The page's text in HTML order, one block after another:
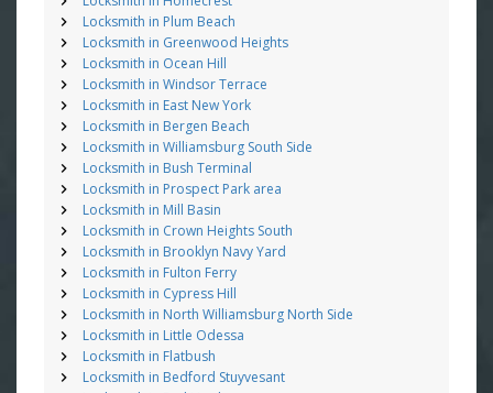
Locksmith in Plum Beach
Locksmith in Greenwood Heights
Locksmith in Ocean Hill
Locksmith in Windsor Terrace
Locksmith in East New York
Locksmith in Bergen Beach
Locksmith in Williamsburg South Side
Locksmith in Bush Terminal
Locksmith in Prospect Park area
Locksmith in Mill Basin
Locksmith in Crown Heights South
Locksmith in Brooklyn Navy Yard
Locksmith in Fulton Ferry
Locksmith in Cypress Hill
Locksmith in North Williamsburg North Side
Locksmith in Little Odessa
Locksmith in Flatbush
Locksmith in Bedford Stuyvesant